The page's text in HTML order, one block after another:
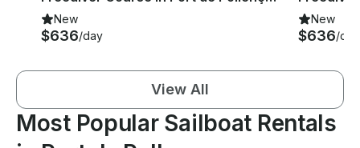
New
$636/day
New
$636/day
View All
Most Popular Sailboat Rentals